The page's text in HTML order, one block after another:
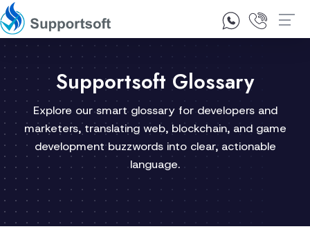
1300 92 10 64
Supportsoft Glossary
Explore our smart glossary for developers and
marketers, translating web, blockchain, and game
development buzzwords into clear, actionable
language.